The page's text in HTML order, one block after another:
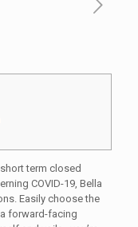
term closed
COVID-19, Bella
Easily choose the
forward-facing